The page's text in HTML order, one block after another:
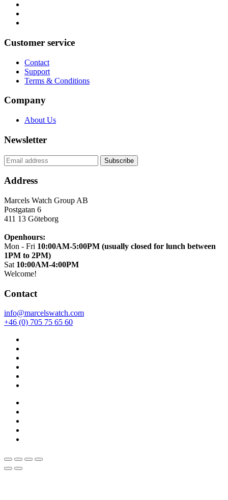
Customer service
Contact
Support
Terms & Conditions
Company
About Us
Newsletter
Address
Marcels Watch Group AB
Postgatan 6
411 13 Göteborg
Openhours:
Mon - Fri 10:00AM-5:00PM (usually closed for lunch between
1PM to 2PM)
Sat 10:00AM-4:00PM
Welcome!
Contact
info@marcelswatch.com
+46 (0) 705 75 65 60